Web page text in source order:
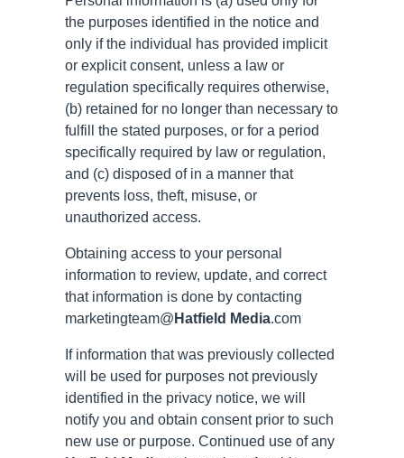
the purposes identified in the notice and
only if the individual has provided implicit
or explicit consent, unless a law or
regulation specifically requires otherwise,
(b) retained for no longer than necessary to
fulfill the stated purposes, or for a period
specifically required by law or regulation,
and (c) disposed of in a manner that
prevents loss, theft, misuse, or
unauthorized access.
Obtaining access to your personal
information to review, update, and correct
that information is done by contacting
marketingteam@ Hatfield Media.com
If information that was previously collected
will be used for purposes not previously
identified in the privacy notice, we will
notify you and obtain consent prior to such
new use or purpose. Continued use of any